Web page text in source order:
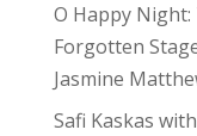
O Happy
Forgotten
Jasmine
Safi Kaskas